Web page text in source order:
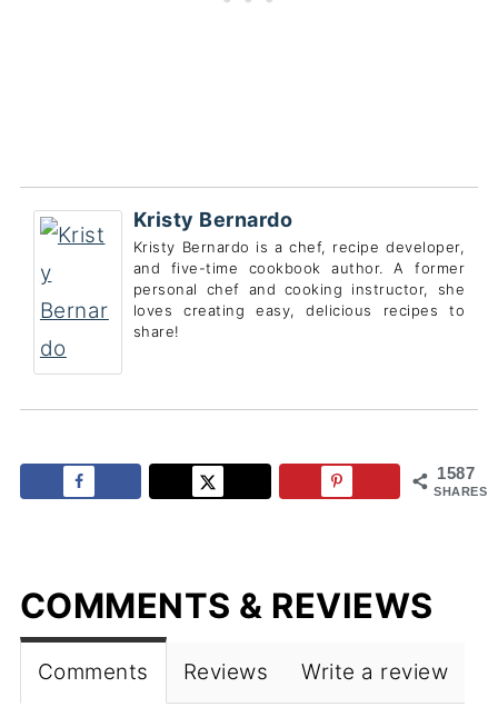
Kristy Bernardo
Kristy Bernardo is a chef, recipe developer,
and five-time cookbook author. A former
personal chef and cooking instructor, she
loves creating easy, delicious recipes to
share!
1587
SHARES
COMMENTS & REVIEWS
Comments Reviews Write a review